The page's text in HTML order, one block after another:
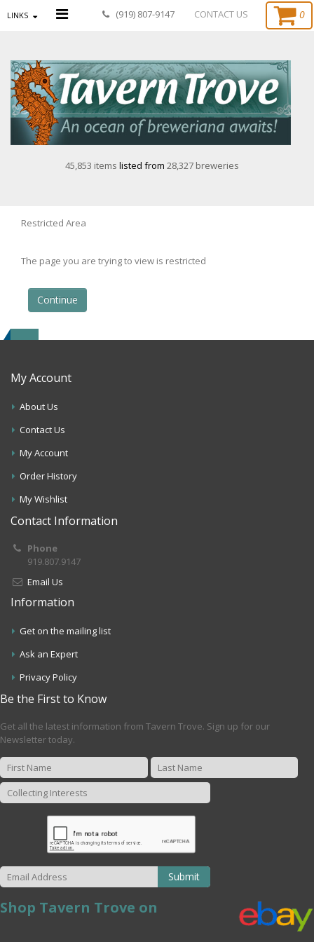
LINKS (919) 807-9147 CONTACT US 0
45,853 items listed from 28,327 breweries
Restricted Area
The page you are trying to view is restricted
Continue
My Account
About Us
Contact Us
My Account
Order History
My Wishlist
Contact Information
Phone
919.807.9147
Email Us
Information
Get on the mailing list
Ask an Expert
Privacy Policy
Be the First to Know
Get all the latest information from Tavern Trove. Sign up for our
Newsletter today.
Submit
Shop Tavern Trove on